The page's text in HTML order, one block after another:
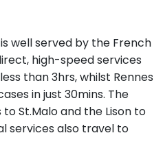
well served by the French
high-speed services
than 3hrs, whilst Rennes
in just 30mins. The
St.Malo and the Lison to
services also travel to